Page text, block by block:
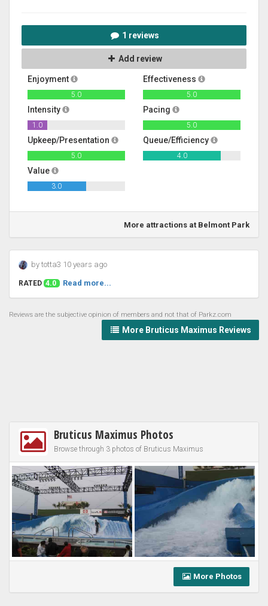
1 reviews
Add review
Enjoyment
5.0
Effectiveness
5.0
Intensity
1.0
Pacing
5.0
Upkeep/Presentation
5.0
Queue/Efficiency
4.0
Value
3.0
More attractions at Belmont Park
by totta3 10 years ago
RATED 4.0 Read more...
Reviews are the subjective opinion of members and not that of Parkz.com
More Bruticus Maximus Reviews
Bruticus Maximus Photos
Browse through 3 photos of Bruticus Maximus
More Photos